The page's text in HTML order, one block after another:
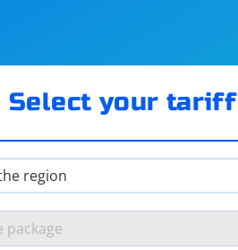
Select your tariff